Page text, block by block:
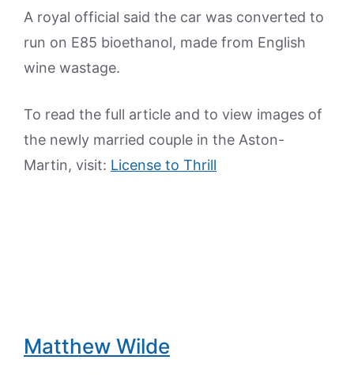
A royal official said the car was converted to
run on E85 bioethanol, made from English
wine wastage.
To read the full article and to view images of
the newly married couple in the Aston-
Martin, visit: License to Thrill
Matthew Wilde